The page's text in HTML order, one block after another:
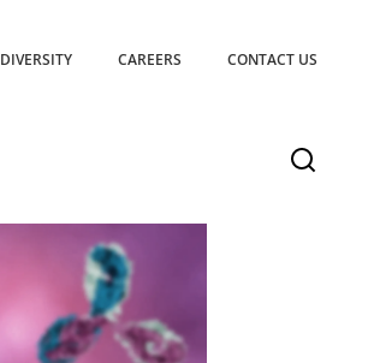
DIVERSITY CAREERS CONTACT US